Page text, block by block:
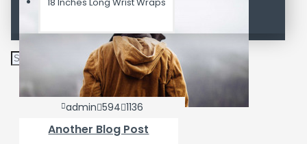
admin 594 1136
Another Blog Post